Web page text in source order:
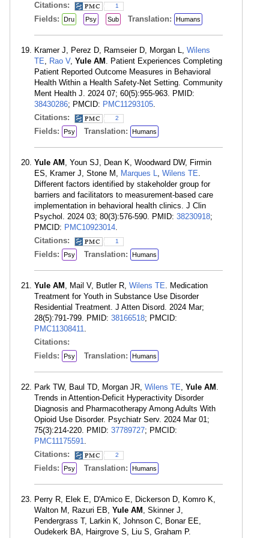
Citations: 1
Fields: Dru Psy Sub Translation: Humans
Kramer J, Perez D, Ramseier D, Morgan L, Wilens
TE, Rao V, Yule AM . Patient Experiences Completing
Patient Reported Outcome Measures in Behavioral
Health Within a Health Safety-Net Setting. Community
Ment Health J. 2024 07; 60(5):955-963. PMID:
38430286; PMCID: PMC11293105.
Citations:
2
Fields: Psy Translation: Humans
Yule AM , Youn SJ, Dean K, Woodward DW, Firmin
ES, Kramer J, Stone M, Marques L, Wilens TE.
Different factors identified by stakeholder group for
barriers and facilitators to measurement-based care
implementation in behavioral health clinics. J Clin
Psychol. 2024 03; 80(3):576-590. PMID: 38230918;
PMCID: PMC10923014.
Citations:
1
Fields: Psy Translation: Humans
Yule AM , Mail V, Butler R, Wilens TE. Medication
Treatment for Youth in Substance Use Disorder
Residential Treatment. J Atten Disord. 2024 Mar;
28(5):791-799. PMID: 38166518; PMCID:
PMC11308411.
Citations:
Fields:
Psy Translation: Humans
Park TW, Baul TD, Morgan JR, Wilens TE, Yule AM .
Trends in Attention-Deficit Hyperactivity Disorder
Diagnosis and Pharmacotherapy Among Adults With
Opioid Use Disorder. Psychiatr Serv. 2024 Mar 01;
75(3):214-220. PMID: 37789727; PMCID:
PMC11175591.
Citations:
2
Fields: Psy Translation: Humans
Perry R, Elek E, D'Amico E, Dickerson D, Komro K,
Walton M, Razuri EB, Yule AM , Skinner J,
Pendergrass T, Larkin K, Johnson C, Bonar EE,
Oudekerk BA, Hairgrove S, Liu S, Graham P.